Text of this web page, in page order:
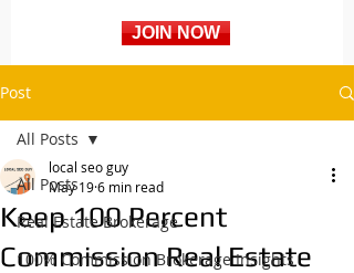
JOIN NOW
Post
All Posts
Real Estate Brokerage
100% Commission Brokerage Insights
All Posts
Keep 100 Percent
Commission Real Estate
local seo guy
May 196 min read